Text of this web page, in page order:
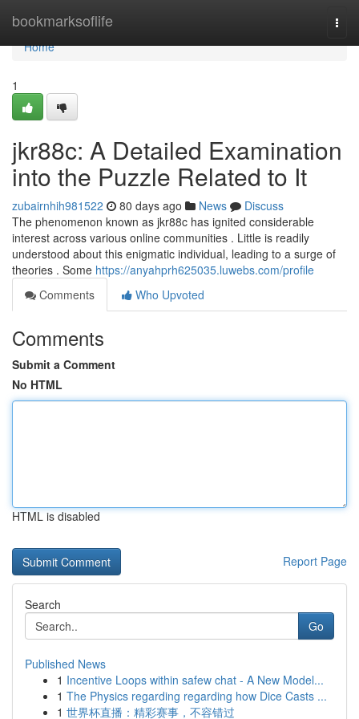
bookmarksoflife
Home
Home
1
jkr88c: A Detailed Examination
into the Puzzle Related to It
zubairnhih981522 80 days ago News
Discuss
The phenomenon known as jkr88c has ignited considerable
interest across various online communities . Little is readily
understood about this enigmatic individual, leading to a surge of
theories . Some https://anyahprh625035.luwebs.com/profile
Comments
Who Upvoted
Comments
Submit a Comment
No HTML
HTML is disabled
Report Page
Search
Go
Published News
1 Incentive Loops within safew chat - A New Model...
1 The Physics regarding regarding how Dice Casts ...
1 世界杯直播：精彩赛事，不容错过